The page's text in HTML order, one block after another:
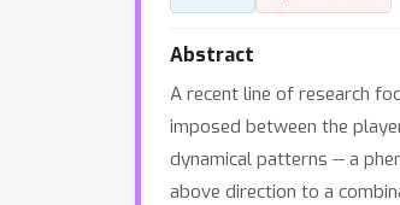
Abstract
A recent line of research
imposed between the
dynamical patterns -- a
above direction to a